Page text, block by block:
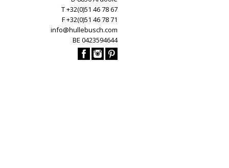
T +32(0)51 46 78 67
F +32(0)51 46 78 71
info@hullebusch.com
BE 0423594644